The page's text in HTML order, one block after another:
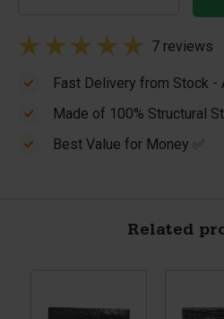
7 reviews
Fast Delivery from Stock
Made of 100% Structural
Best Value for Money ✅
Related